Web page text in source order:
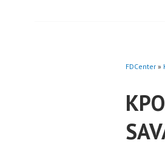
FDCenter »